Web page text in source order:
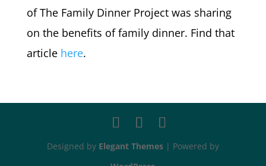
of The Family Dinner Project was sharing
on the benefits of family dinner. Find that
article here.
Designed by Elegant Themes| Powered by